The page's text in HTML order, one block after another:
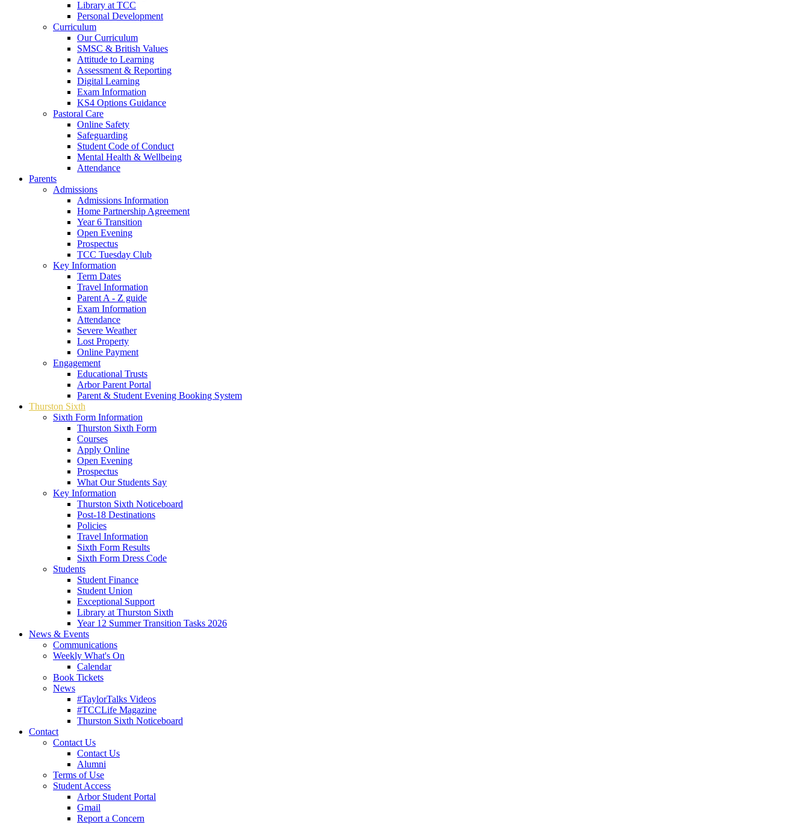
Library at TCC
Personal Development
Curriculum
Our Curriculum
SMSC & British Values
Attitude to Learning
Assessment & Reporting
Digital Learning
Exam Information
KS4 Options Guidance
Pastoral Care
Online Safety
Safeguarding
Student Code of Conduct
Mental Health & Wellbeing
Attendance
Parents
Admissions
Admissions Information
Home Partnership Agreement
Year 6 Transition
Open Evening
Prospectus
TCC Tuesday Club
Key Information
Term Dates
Travel Information
Parent A - Z guide
Exam Information
Attendance
Severe Weather
Lost Property
Online Payment
Engagement
Educational Trusts
Arbor Parent Portal
Parent & Student Evening Booking System
Thurston Sixth
Sixth Form Information
Thurston Sixth Form
Courses
Apply Online
Open Evening
Prospectus
What Our Students Say
Key Information
Thurston Sixth Noticeboard
Post-18 Destinations
Policies
Travel Information
Sixth Form Results
Sixth Form Dress Code
Students
Student Finance
Student Union
Exceptional Support
Library at Thurston Sixth
Year 12 Summer Transition Tasks 2026
News & Events
Communications
Weekly What's On
Calendar
Book Tickets
News
#TaylorTalks Videos
#TCCLife Magazine
Thurston Sixth Noticeboard
Contact
Contact Us
Contact Us
Alumni
Terms of Use
Student Access
Arbor Student Portal
Gmail
Report a Concern